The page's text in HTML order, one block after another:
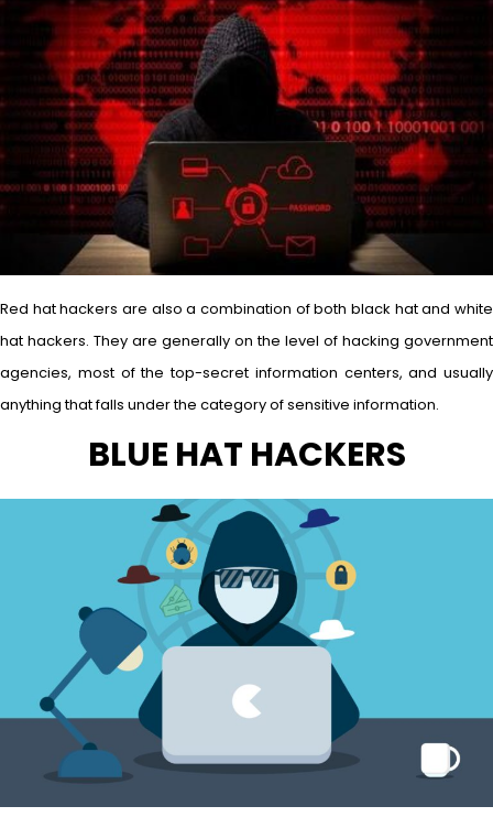
Red hat hackers are also a combination of both black hat and white
hat hackers. They are generally on the level of hacking government
agencies, most of the top-secret information centers, and usually
anything that falls under the category of sensitive information.
BLUE HAT HACKERS